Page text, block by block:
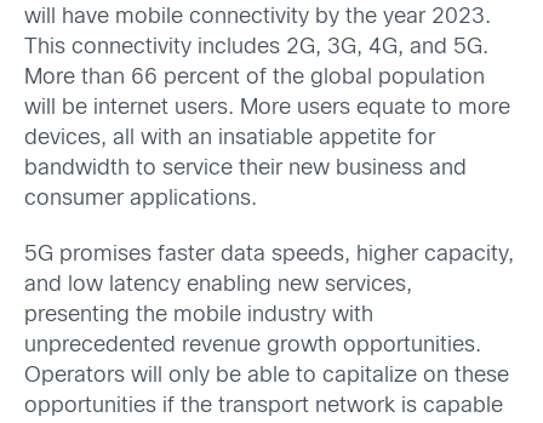
will have mobile connectivity by the year 2023.
This connectivity includes 2G, 3G, 4G, and 5G.
More than 66 percent of the global population
will be internet users. More users equate to more
devices, all with an insatiable appetite for
bandwidth to service their new business and
consumer applications.
5G promises faster data speeds, higher capacity,
and low latency enabling new services,
presenting the mobile industry with
unprecedented revenue growth opportunities.
Operators will only be able to capitalize on these
opportunities if the transport network is capable